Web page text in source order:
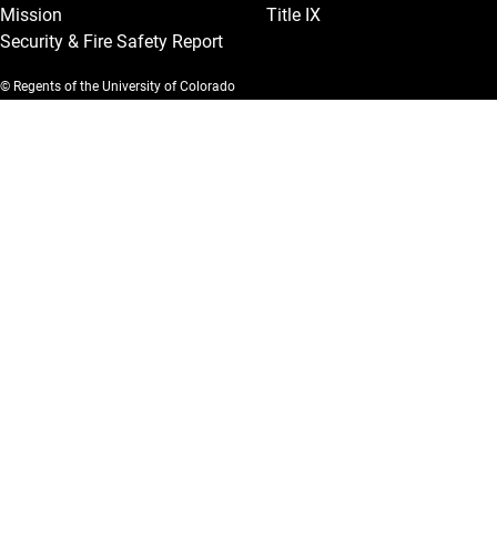
Mission
Security & Fire Safety Report
Title IX
© Regents of the University of Colorado